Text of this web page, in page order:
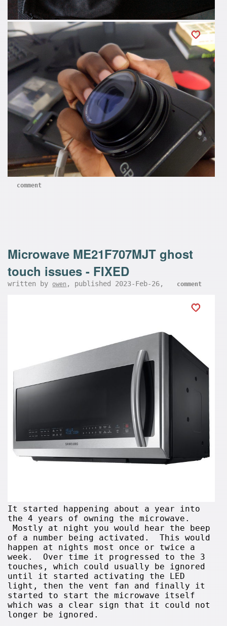
comment
Microwave ME21F707MJT ghost
touch issues - FIXED
written by owen , published 2023-Feb-26, comment
It started happening about a year into
the 4 years of owning the microwave.
Mostly at night you would hear the beep
of a number being activated. This would
happen at nights most once or twice a
week. Over time it progressed to the 3
touches, which could usually be ignored
until it started activating the LED
light, then the vent fan and finally it
started to start the microwave itself
which was a clear sign that it could not
longer be ignored.